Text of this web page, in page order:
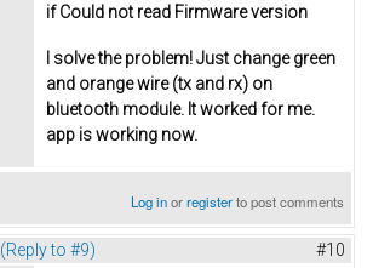
if Could not read Firmware version
I solve the problem! Just change green
and orange wire (tx and rx) on
bluetooth module. It worked for me.
app is working now.
Log inorregisterto post comments
(Reply to #9) #10